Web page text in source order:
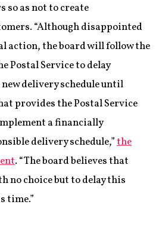
so as not to create
“Although disappointed
action, the board will follow the
Postal Service to delay
delivery schedule until
provides the Postal Service
a financially
delivery schedule,”the
. “The board believes that
no choice but to delay this
time.”